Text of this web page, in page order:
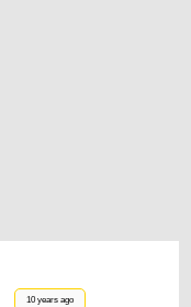
10 years ago